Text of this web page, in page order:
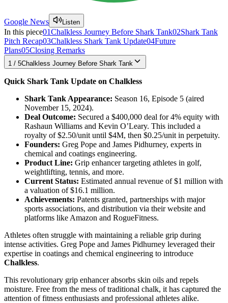
Google News Listen
In this piece01Chalkless Journey Before Shark Tank02Shark Tank
Pitch Recap03Chalkless Shark Tank Update04Future
Plans05Closing Remarks
1 / 5Chalkless Journey Before Shark Tank
Quick Shark Tank Update on Chalkless
Shark Tank Appearance: Season 16, Episode 5 (aired
November 15, 2024).
Deal Outcome: Secured a $400,000 deal for 4% equity with
Rashaun Williams and Kevin O’Leary. This included a
royalty of $2.50/unit until $4M, then $0.25/unit in perpetuity.
Founders: Greg Pope and James Pidhurney, experts in
chemical and coatings engineering.
Product Line: Grip enhancer targeting athletes in golf,
weightlifting, tennis, and more.
Current Status: Estimated annual revenue of $1 million with
a valuation of $16.1 million.
Achievements: Patents granted, partnerships with major
sports associations, and distribution via their website and
platforms like Amazon and RogueFitness.
Athletes often struggle with maintaining a reliable grip during
intense activities. Greg Pope and James Pidhurney leveraged their
expertise in coatings and chemical engineering to introduce
Chalkless.
This revolutionary grip enhancer absorbs skin oils and repels
moisture. Free from the mess of traditional chalk, it has captured the
attention of fitness enthusiasts and professional athletes alike.